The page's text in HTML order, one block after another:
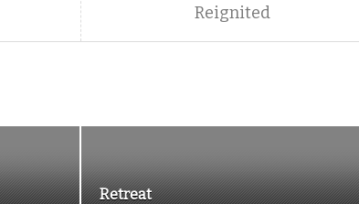
Reignited
Retreat